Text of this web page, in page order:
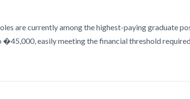
are currently among the highest-paying graduate
easily meeting the financial threshold